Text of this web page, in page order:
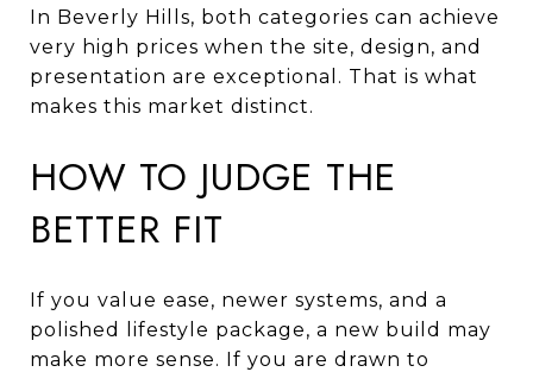
In Beverly Hills, both categories can achieve
very high prices when the site, design, and
presentation are exceptional. That is what
makes this market distinct.
HOW TO JUDGE THE
BETTER FIT
If you value ease, newer systems, and a
polished lifestyle package, a new build may
make more sense. If you are drawn to